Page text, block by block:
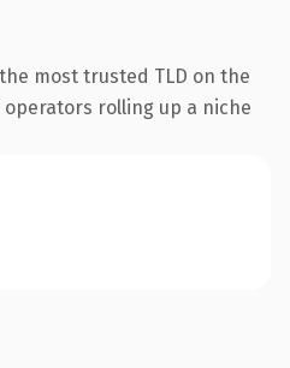
most trusted TLD on the
rolling up a niche